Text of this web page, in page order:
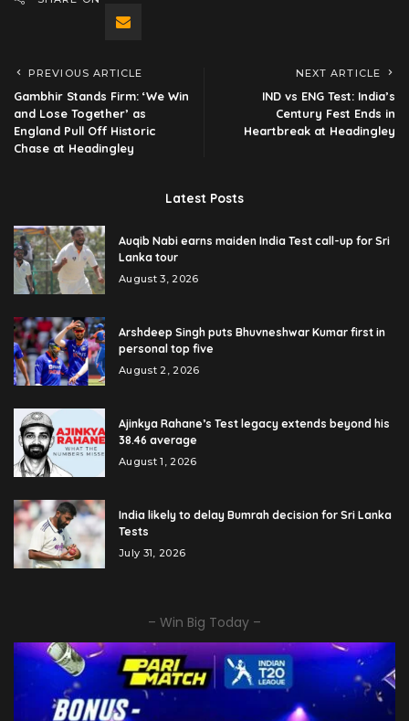
PREVIOUS ARTICLE
Gambhir Stands Firm: ‘We Win
and Lose Together’ as
England Pull Off Historic
Chase at Headingley
NEXT ARTICLE
IND vs ENG Test: India’s
Century Fest Ends in
Heartbreak at Headingley
Latest Posts
Auqib Nabi earns maiden India Test call-up for Sri
Lanka tour
August 3, 2026
Arshdeep Singh puts Bhuvneshwar Kumar first in
personal top five
August 2, 2026
Ajinkya Rahane’s Test legacy extends beyond his
38.46 average
August 1, 2026
India likely to delay Bumrah decision for Sri Lanka
Tests
July 31, 2026
– Win Big Today –